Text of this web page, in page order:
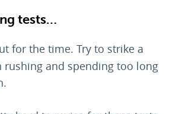
tests…
for the time. Try to strike a
rushing and spending too long